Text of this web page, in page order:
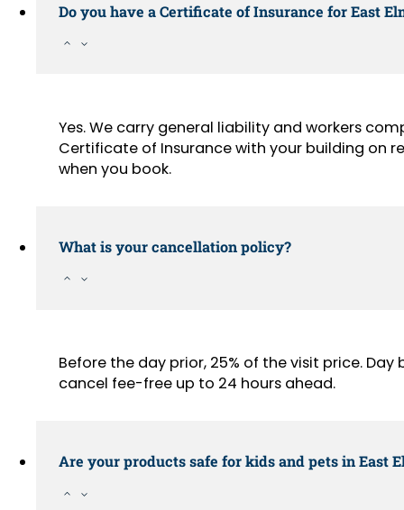
Do you have a Certificate of Insurance for East
Yes. We carry general liability and workers
Certificate of Insurance with your building on
when you book.
What is your cancellation policy?
Before the day prior, 25% of the visit price. Day
cancel fee-free up to 24 hours ahead.
Are your products safe for kids and pets in East